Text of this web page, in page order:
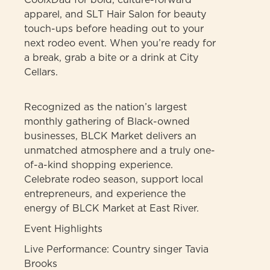
apparel, and SLT Hair Salon for beauty
touch-ups before heading out to your
next rodeo event. When you’re ready for
a break, grab a bite or a drink at City
Cellars.
Recognized as the nation’s largest
monthly gathering of Black-owned
businesses, BLCK Market delivers an
unmatched atmosphere and a truly one-
of-a-kind shopping experience.
Celebrate rodeo season, support local
entrepreneurs, and experience the
energy of BLCK Market at East River.
Event Highlights
Live Performance: Country singer Tavia
Brooks